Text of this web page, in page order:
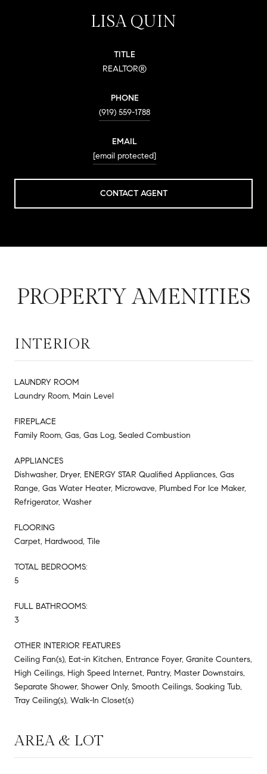
LISA QUIN
TITLE
REALTOR®
PHONE
(919) 559-1788
EMAIL
[email protected]
CONTACT AGENT
PROPERTY AMENITIES
INTERIOR
LAUNDRY ROOM
Laundry Room, Main Level
FIREPLACE
Family Room, Gas, Gas Log, Sealed Combustion
APPLIANCES
Dishwasher, Dryer, ENERGY STAR Qualified Appliances, Gas
Range, Gas Water Heater, Microwave, Plumbed For Ice Maker,
Refrigerator, Washer
FLOORING
Carpet, Hardwood, Tile
TOTAL BEDROOMS:
5
FULL BATHROOMS:
3
OTHER INTERIOR FEATURES
Ceiling Fan(s), Eat-in Kitchen, Entrance Foyer, Granite Counters,
High Ceilings, High Speed Internet, Pantry, Master Downstairs,
Separate Shower, Shower Only, Smooth Ceilings, Soaking Tub,
Tray Ceiling(s), Walk-In Closet(s)
AREA & LOT